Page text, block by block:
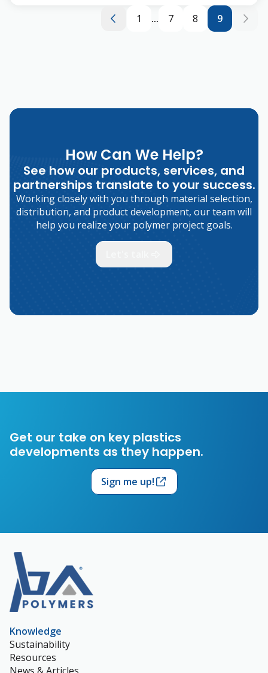
1 ... 7 8 9
How Can We Help?
See how our products, services, and
partnerships translate to your success.
Working closely with you through material selection,
distribution, and product development, our team will
help you realize your polymer project goals.
Get our take on key plastics
developments as they happen.
Sign me up!
Knowledge
Sustainability
Resources